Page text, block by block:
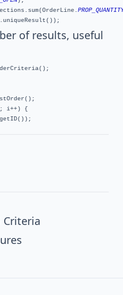
of results, useful
; i++) {
Criteria